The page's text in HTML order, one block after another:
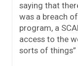
saying that
was a breach
program, a
access to the
sorts of